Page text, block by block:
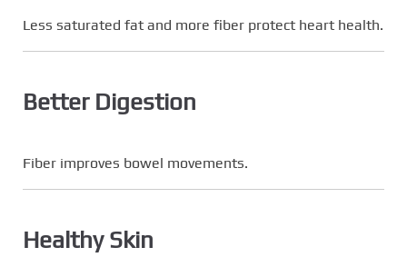
Less saturated fat and more fiber protect heart health.
Better Digestion
Fiber improves bowel movements.
Healthy Skin